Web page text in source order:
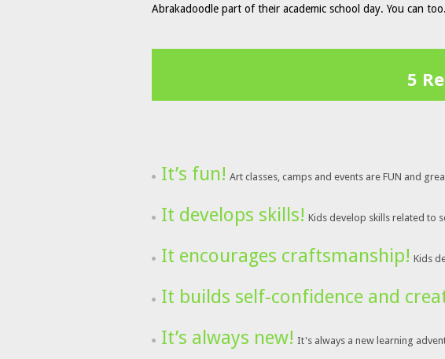
Abrakadoodle part of their academic school day. You can
5
It’s fun! Art classes, camps and events are FUN and
It develops skills! Kids develop skills related to
It encourages craftsmanship! Kids
It builds self-confidence and
It’s always new! It's always a new learning